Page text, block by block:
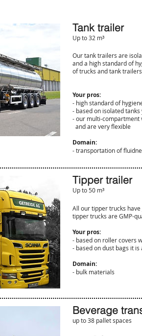
Tank trailer
Up to 32 m³
Our tank trailers are
and a high standard of
of trucks and tank
Your pros:
- high standard of
- based on isolated
- our multi-compartment
and are very flexible
Domain:
​- transportation of
Tipper trailer
Up to 50 m³
All our tipper trucks
tipper trucks are GMP-
Your pros:
- based on roller covers
​- based on dust bags it
Domain:
- bulk materials
Beverage
up to 38 pallet spaces